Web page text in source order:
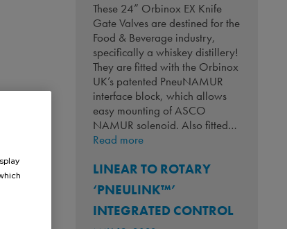
These 24” Orbinox EX Knife
Gate Valves are destined for the
Food & Beverage industry,
specifically a whiskey distillery!
They are fitted with the Orbinox
UK’s patented PneuNAMUR
interface block, which allows
easy mounting of ASCO
NAMUR solenoid. Also fitted…
Read more:
Whiskey
Flowing!
LINEAR TO ROTARY
‘PNEULINK™’
INTEGRATED CONTROL